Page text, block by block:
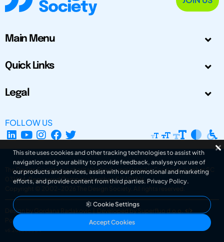
Main Menu
Quick Links
Legal
FOLLOW US
The Design Society is a charitable body, registered in Scotland, number SC
031694. Registered Company Number: SC401016.
Copyright © 2002-2026
The Design Society . All rights reserved.
Design by Gordana Radakovic
Developed by Superfluo d.o.o.
Powered by Superfluo CMF
v6.202608004
This site uses cookies and other tracking technologies to assist with
navigation and your ability to provide feedback, analyse your use of
our products and services, assist with our promotional and marketing
efforts, and provide content from third parties. Privacy Policy.
Cookie Settings
Accept Cookies